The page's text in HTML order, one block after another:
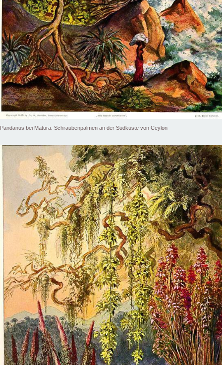
Pandanus bei Matura. Schraubenpalmen an der Südküste von Ceylon